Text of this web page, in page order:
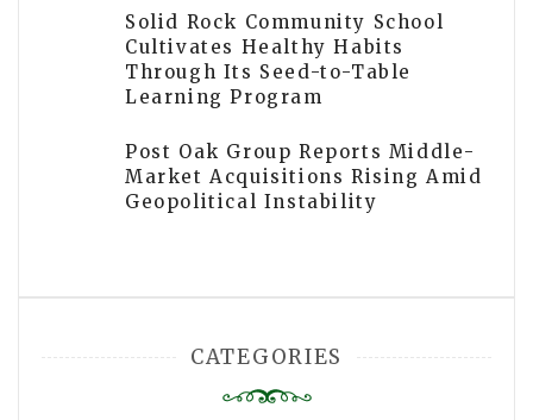
Solid Rock Community School
Cultivates Healthy Habits
Through Its Seed-to-Table
Learning Program
Post Oak Group Reports Middle-
Market Acquisitions Rising Amid
Geopolitical Instability
CATEGORIES